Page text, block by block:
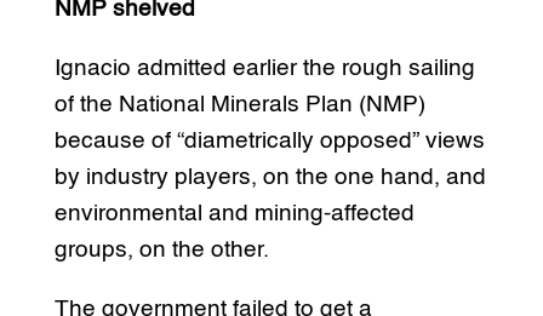
NMP shelved
Ignacio admitted earlier the rough sailing
of the National Minerals Plan (NMP)
because of “diametrically opposed” views
by industry players, on the one hand, and
environmental and mining-affected
groups, on the other.
The government failed to get a